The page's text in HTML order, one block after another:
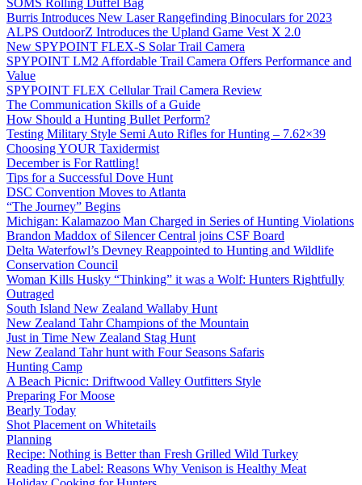
SOMS Rolling Duffel Bag
Burris Introduces New Laser Rangefinding Binoculars for 2023
ALPS OutdoorZ Introduces the Upland Game Vest X 2.0
New SPYPOINT FLEX-S Solar Trail Camera
SPYPOINT LM2 Affordable Trail Camera Offers Performance and
Value
SPYPOINT FLEX Cellular Trail Camera Review
The Communication Skills of a Guide
How Should a Hunting Bullet Perform?
Testing Military Style Semi Auto Rifles for Hunting – 7.62×39
Choosing YOUR Taxidermist
December is For Rattling!
Tips for a Successful Dove Hunt
DSC Convention Moves to Atlanta
“The Journey” Begins
Michigan: Kalamazoo Man Charged in Series of Hunting Violations
Brandon Maddox of Silencer Central joins CSF Board
Delta Waterfowl’s Devney Reappointed to Hunting and Wildlife
Conservation Council
Woman Kills Husky “Thinking” it was a Wolf: Hunters Rightfully
Outraged
South Island New Zealand Wallaby Hunt
New Zealand Tahr Champions of the Mountain
Just in Time New Zealand Stag Hunt
New Zealand Tahr hunt with Four Seasons Safaris
Hunting Camp
A Beach Picnic: Driftwood Valley Outfitters Style
Preparing For Moose
Bearly Today
Shot Placement on Whitetails
Planning
Recipe: Nothing is Better than Fresh Grilled Wild Turkey
Reading the Label: Reasons Why Venison is Healthy Meat